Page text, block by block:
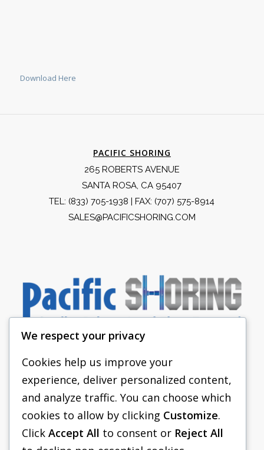
Download Here
PACIFIC SHORING
265 ROBERTS AVENUE
SANTA ROSA, CA 95407
TEL: (833) 705-1938 | FAX: (707) 575-8914
SALES@PACIFICSHORING.COM
PACIFIC SHORING
SHORING EQUIPMENT
FAQS
We respect your privacy
Cookies help us improve your
experience, deliver personalized content,
and analyze traffic. You can choose which
cookies to allow by clicking Customize.
Click Accept All to consent or Reject All